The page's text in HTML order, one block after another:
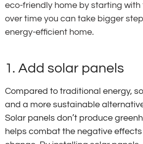
eco-friendly home by starting with
over time you can take bigger
energy-efficient home.
1. Add solar panels
Compared to traditional energy,
and a more sustainable
Solar panels don’t produce
helps combat the negative